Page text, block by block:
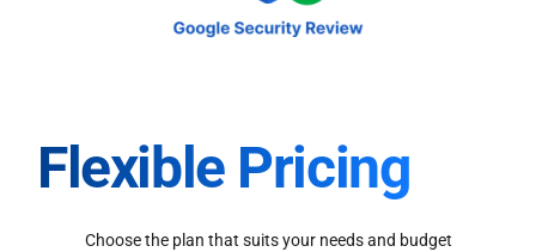
Flexible Pricing
Choose the plan that suits your needs and budget